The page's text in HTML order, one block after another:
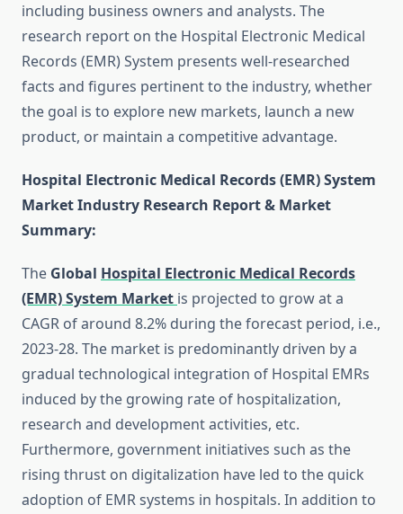
including business owners and analysts. The
research report on the Hospital Electronic Medical
Records (EMR) System presents well-researched
facts and figures pertinent to the industry, whether
the goal is to explore new markets, launch a new
product, or maintain a competitive advantage.
Hospital Electronic Medical Records (EMR) System
Market Industry Research Report & Market
Summary:
The Global Hospital Electronic Medical Records
(EMR)System Market is projected to grow at a
CAGR of around 8.2% during the forecast period, i.e.,
2023-28. The market is predominantly driven by a
gradual technological integration of Hospital EMRs
induced by the growing rate of hospitalization,
research and development activities, etc.
Furthermore, government initiatives such as the
rising thrust on digitalization have led to the quick
adoption of EMR systems in hospitals. In addition to